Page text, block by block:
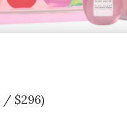
/ $296)